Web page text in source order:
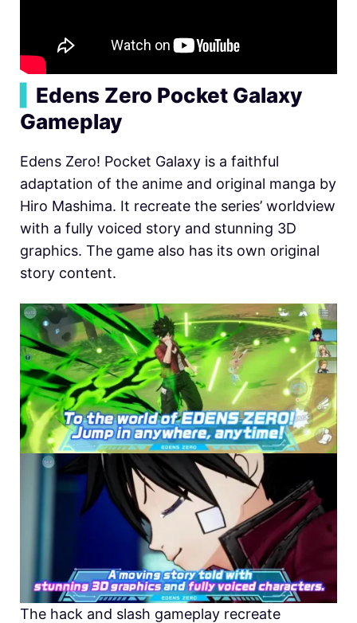
Edens Zero Pocket Galaxy
Gameplay
Edens Zero! Pocket Galaxy is a faithful
adaptation of the anime and original manga by
Hiro Mashima. It recreate the series’ worldview
with a fully voiced story and stunning 3D
graphics. The game also has its own original
story content.
The hack and slash gameplay recreate